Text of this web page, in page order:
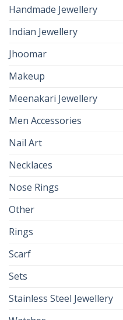
Handmade Jewellery
Indian Jewellery
Jhoomar
Makeup
Meenakari Jewellery
Men Accessories
Nail Art
Necklaces
Nose Rings
Other
Rings
Scarf
Sets
Stainless Steel Jewellery